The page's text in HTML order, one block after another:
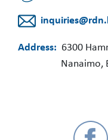
Address: 6300
Nanaimo,